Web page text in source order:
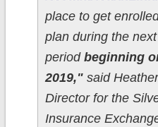
place to get
plan during the
period beginning
2019,"said
Director for the
Insurance